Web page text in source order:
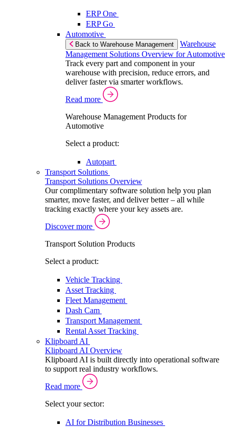
ERP One
ERP Go
Automotive
Back to Warehouse Management
Warehouse
Management Solutions Overview for Automotive
Track every part and component in your
warehouse with precision, reduce errors, and
deliver faster via smarter workflows.
Read more
Warehouse Management Products for
Automotive
Select a product:
Autopart
Transport Solutions
Transport Solutions Overview
Our complimentary software solution help you plan
smarter, move faster, and deliver better – all while
tracking exactly where your key assets are.
Discover more
Transport Solution Products
Select a product:
Vehicle Tracking
Asset Tracking
Fleet Management
Dash Cam
Transport Management
Rental Asset Tracking
Klipboard AI
Klipboard AI Overview
Klipboard AI is built directly into operational software
to support real industry workflows.
Read more
Select your sector:
AI for Distribution Businesses